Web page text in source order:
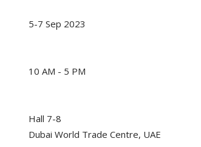
5-7 Sep 2023
10 AM - 5 PM
Hall 7-8
Dubai World Trade Centre, UAE